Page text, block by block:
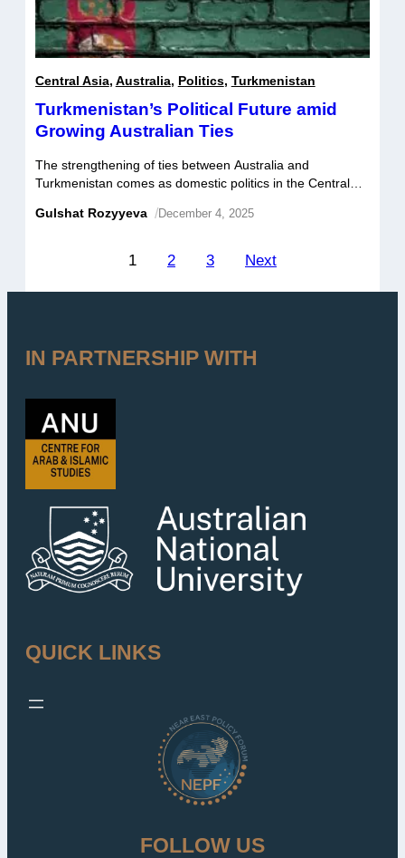
Central Asia, Australia, Politics, Turkmenistan
Turkmenistan’s Political Future amid
Growing Australian Ties
The strengthening of ties between Australia and
Turkmenistan comes as domestic politics in the Central
leadership transition.
Gulshat Rozyyeva /December 4, 2025
pagination
1 2 3 Next
IN PARTNERSHIP WITH
QUICK LINKS
FOLLOW US